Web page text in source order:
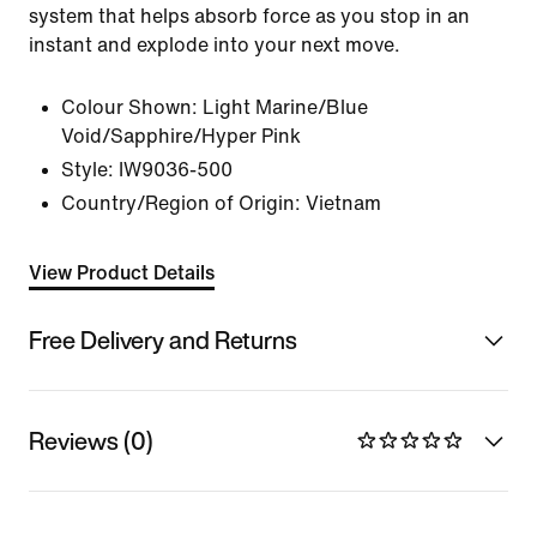
system that helps absorb force as you stop in an
instant and explode into your next move.
Colour Shown: Light Marine/Blue
Void/Sapphire/Hyper Pink
Style: IW9036-500
Country/Region of Origin: Vietnam
View Product Details
Free Delivery and Returns
Reviews (0)